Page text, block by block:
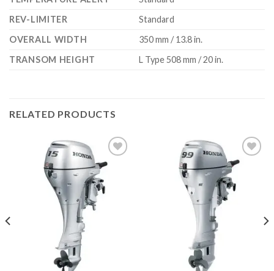
REV-LIMITER
Standard
OVERALL WIDTH
350 mm / 13.8 in.
TRANSOM HEIGHT
L Type 508 mm / 20 in.
RELATED PRODUCTS
Add to
wishlist
Add to
wishlist